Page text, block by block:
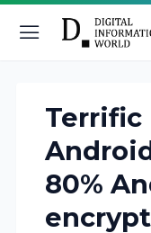
Terrific
80%